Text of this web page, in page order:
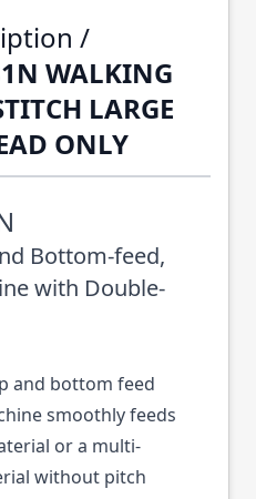
/
WALKING
LARGE
ONLY
Bottom-feed,
with Double-
and bottom feed
smoothly feeds
or a multi-
without pitch